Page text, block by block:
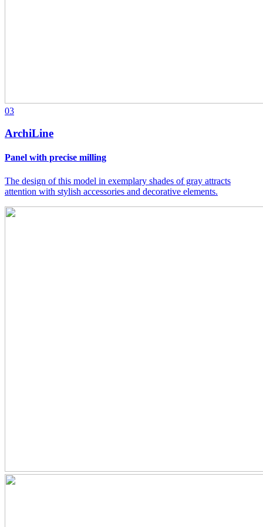
03
ArchiLine
Panel with precise milling
The design of this model in exemplary shades of gray attracts
attention with stylish accessories and decorative elements.